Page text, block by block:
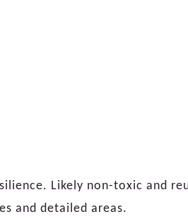
Likely non-toxic and
and detailed areas.